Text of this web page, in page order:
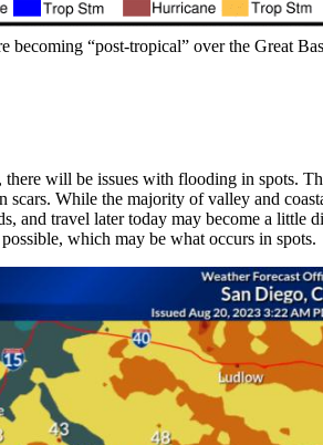
“post-tropical” over the Great
will be issues with flooding in spots.
scars. While the majority of valley and
and travel later today may become a little
which may be what occurs in spots.